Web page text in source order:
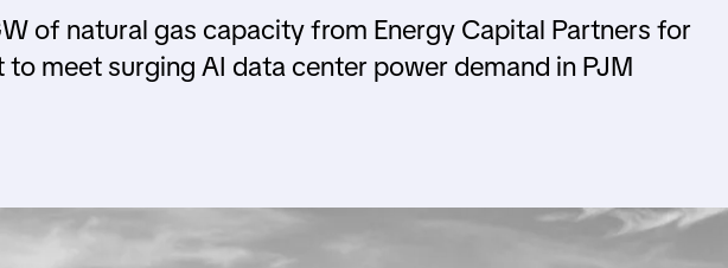
of natural gas capacity from Energy Capital Partners for
meet surging AI data center power demand in PJM